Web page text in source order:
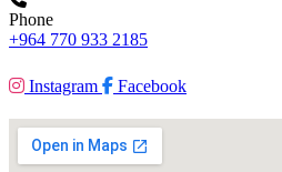
Phone
+964 770 933 2185
Instagram Facebook